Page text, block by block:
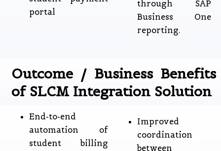
portal
through SAP
Business One
reporting.
Outcome / Business Benefits
of SLCM Integration Solution
End-to-end
automation of
student billing
Improved
coordination
between